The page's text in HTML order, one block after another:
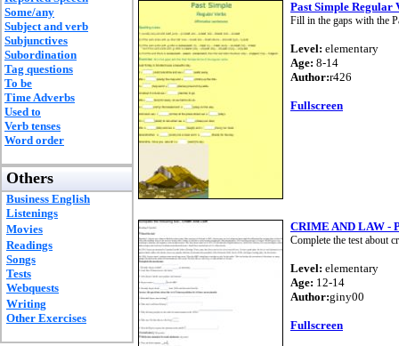
Some/any
Subject and verb
Subjunctives
Subordination
Tag questions
To be
Time Adverbs
Used to
Verb tenses
Word order
Others
Business English
Listenings
Movies
Readings
Songs
Tests
Webquests
Writing
Other Exercises
Past Simple Regular
Fill in the gaps with the
Level: elementary
Age: 8-14
Author:r426
Fullscreen
CRIME AND LAW -
Complete the test about
Level: elementary
Age: 12-14
Author:giny00
Fullscreen